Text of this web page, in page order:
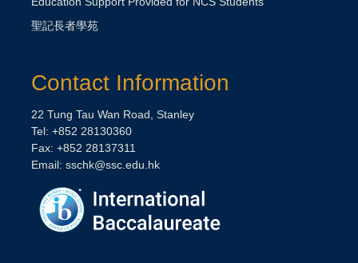
聖記長者學苑
Contact Information
22 Tung Tau Wan Road, Stanley
Tel: +852 28130360
Fax: +852 28137311
Email: sschk@ssc.edu.hk